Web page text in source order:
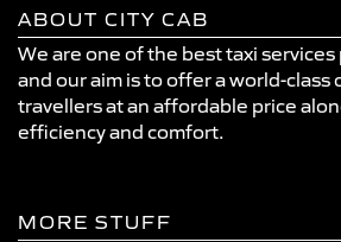
ABOUT CITY CAB
We are one of the best taxi
and our aim is to offer a world-class
travellers at an affordable price
efficiency and comfort.
MORE STUFF